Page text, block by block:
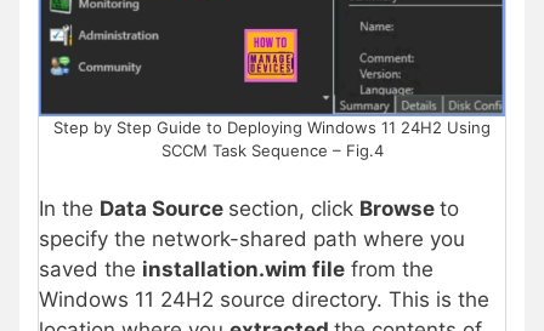
Step by Step Guide to Deploying Windows 11 24H2 Using
SCCM Task Sequence – Fig.4
In the Data Source section, click Browse to
specify the network-shared path where you
saved the installation.wim file from the
Windows 11 24H2 source directory. This is the